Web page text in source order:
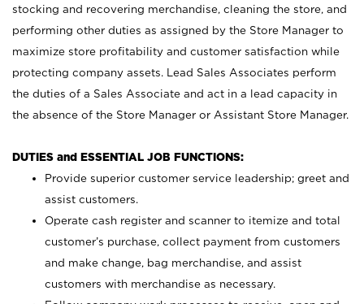
stocking and recovering merchandise, cleaning the store, and
performing other duties as assigned by the Store Manager to
maximize store profitability and customer satisfaction while
protecting company assets. Lead Sales Associates perform
the duties of a Sales Associate and act in a lead capacity in
the absence of the Store Manager or Assistant Store Manager.
DUTIES and ESSENTIAL JOB FUNCTIONS:
Provide superior customer service leadership; greet and
assist customers.
Operate cash register and scanner to itemize and total
customer’s purchase, collect payment from customers
and make change, bag merchandise, and assist
customers with merchandise as necessary.